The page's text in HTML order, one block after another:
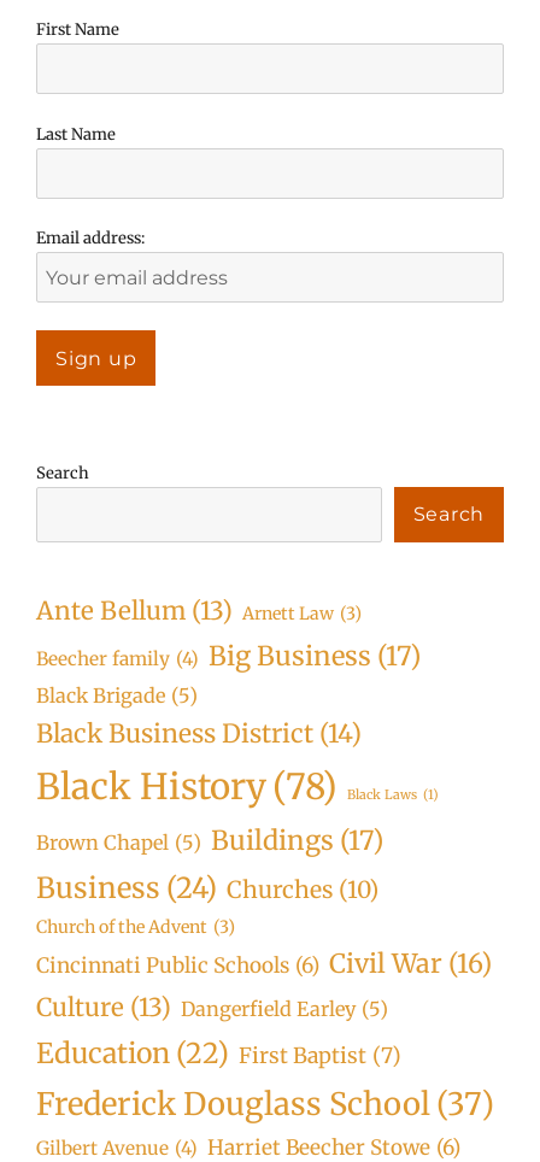
First Name
Last Name
Email address:
Search
Search
Ante Bellum (13) Arnett Law (3)
Beecher family (4) Big Business (17)
Black Brigade (5)
Black Business District (14)
Black History(78) Black Laws (1)
Brown Chapel (5) Buildings (17)
Business (24) Churches (10)
Church of the Advent (3)
Cincinnati Public Schools (6) Civil War (16)
Culture (13) Dangerfield Earley (5)
Education (22) First Baptist (7)
Frederick Douglass School(37)
Gilbert Avenue (4) Harriet Beecher Stowe (6)